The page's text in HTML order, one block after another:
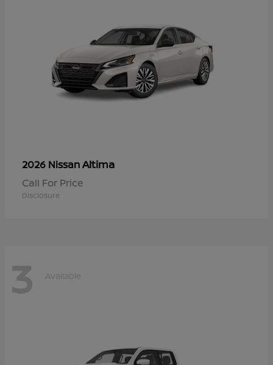
2026 NissanAltima
Call For Price
Disclosure
3 Available